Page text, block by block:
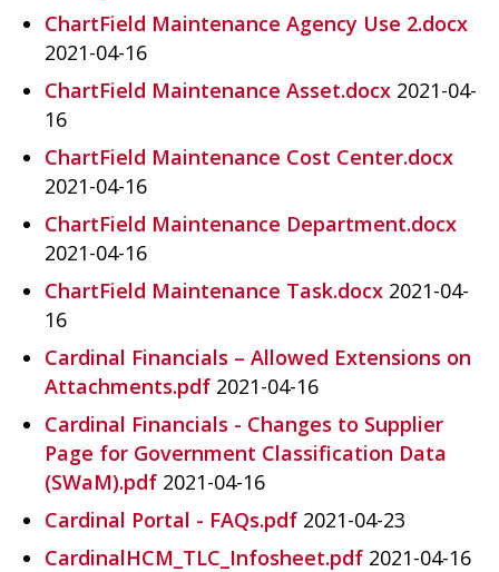
ChartField Maintenance Agency Use 2.docx
2021-04-16
ChartField Maintenance Asset.docx 2021-04-
16
ChartField Maintenance Cost Center.docx
2021-04-16
ChartField Maintenance Department.docx
2021-04-16
ChartField Maintenance Task.docx 2021-04-
16
Cardinal Financials – Allowed Extensions on
Attachments.pdf 2021-04-16
Cardinal Financials - Changes to Supplier
Page for Government Classification Data
(SWaM).pdf 2021-04-16
Cardinal Portal - FAQs.pdf 2021-04-23
CardinalHCM_TLC_Infosheet.pdf 2021-04-16